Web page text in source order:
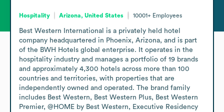
Hospitality Arizona, United States 10001+ Employees
Best Western International is a privately held hotel
company headquartered in Phoenix, Arizona, and is part
of the BWH Hotels global enterprise. It operates in the
hospitality industry and manages a portfolio of 19 brands
and approximately 4,300 hotels across more than 100
countries and territories, with properties that are
independently owned and operated. The brand family
includes Best Western, Best Western Plus, Best Western
Premier, @HOME by Best Western, Executive Residency